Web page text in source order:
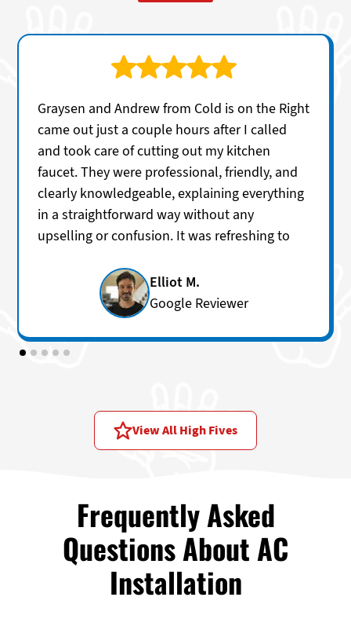
Graysen and Andrew from Cold is on the Right
came out just a couple hours after I called
and took care of cutting out my kitchen
faucet. They were professional, friendly, and
clearly knowledgeable, explaining everything
in a straightforward way without any
upselling or confusion. It was refreshing to
quickly. I’ll definitely be using them again for
future plumbing needs.
Services:Faucet repair
Elliot M.
Google Reviewer
View All High Fives
Frequently Asked
Questions About AC
Installation